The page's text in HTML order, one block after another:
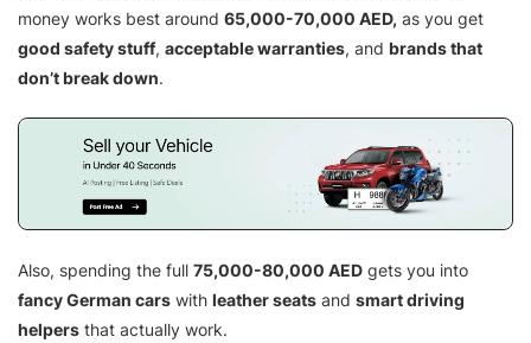
money works best around 65,000-70,000 AED, as you get
good safety stuff, acceptable warranties, and brands that
don’t break down.
Also, spending the full 75,000-80,000 AED gets you into
fancy German cars with leather seats and smart driving
helpers that actually work.